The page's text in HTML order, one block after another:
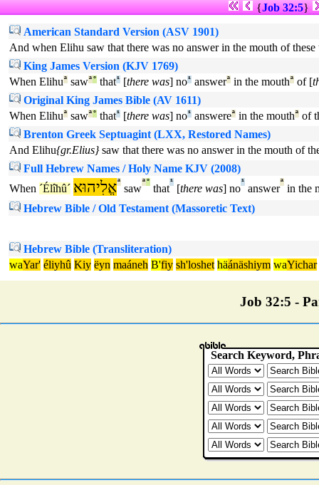
{Job 32:5}
American Standard Version (ASV 1901)
And when Elihu saw that there was no answer in the mouth of
King James Version (KJV 1769)
When Elihuª sawª° that¹ [there was] no¹ answerª in the mouthª of [
Original King James Bible (AV 1611)
When Elihuª sawª° that¹ [there was] no¹ answereª in the mouthª of
Brenton Greek Septuagint (LXX, Restored Names)
And Elihu{gr.Elius}saw that there was no answer in the mouth of
Full Hebrew Names / Holy Name KJV (2008)
When ´Élîhû´ אֱלִיהוּאª
saw
ª°
that
¹
[there was] no
¹
answer
ª
in the
Hebrew Bible / Old Testament (Massoretic Text)
Hebrew Bible (Transliteration)
waYar' éliyhû Kiy ëyn maáneh B'fiy sh'loshet häánäshiym waYichar
Job 32:5 -